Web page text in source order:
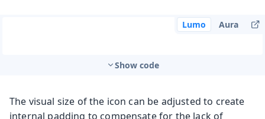
Lumo Aura
Show code
The visual size of the icon can be adjusted to create
internal padding to compensate for the lack of